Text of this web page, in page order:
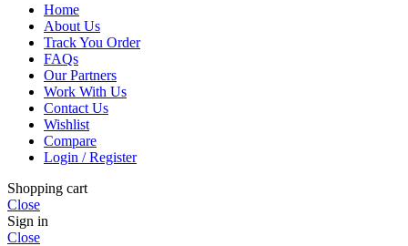
Home
About Us
Track You Order
FAQs
Our Partners
Work With Us
Contact Us
Wishlist
Compare
Login / Register
Shopping cart
Close
Sign in
Close